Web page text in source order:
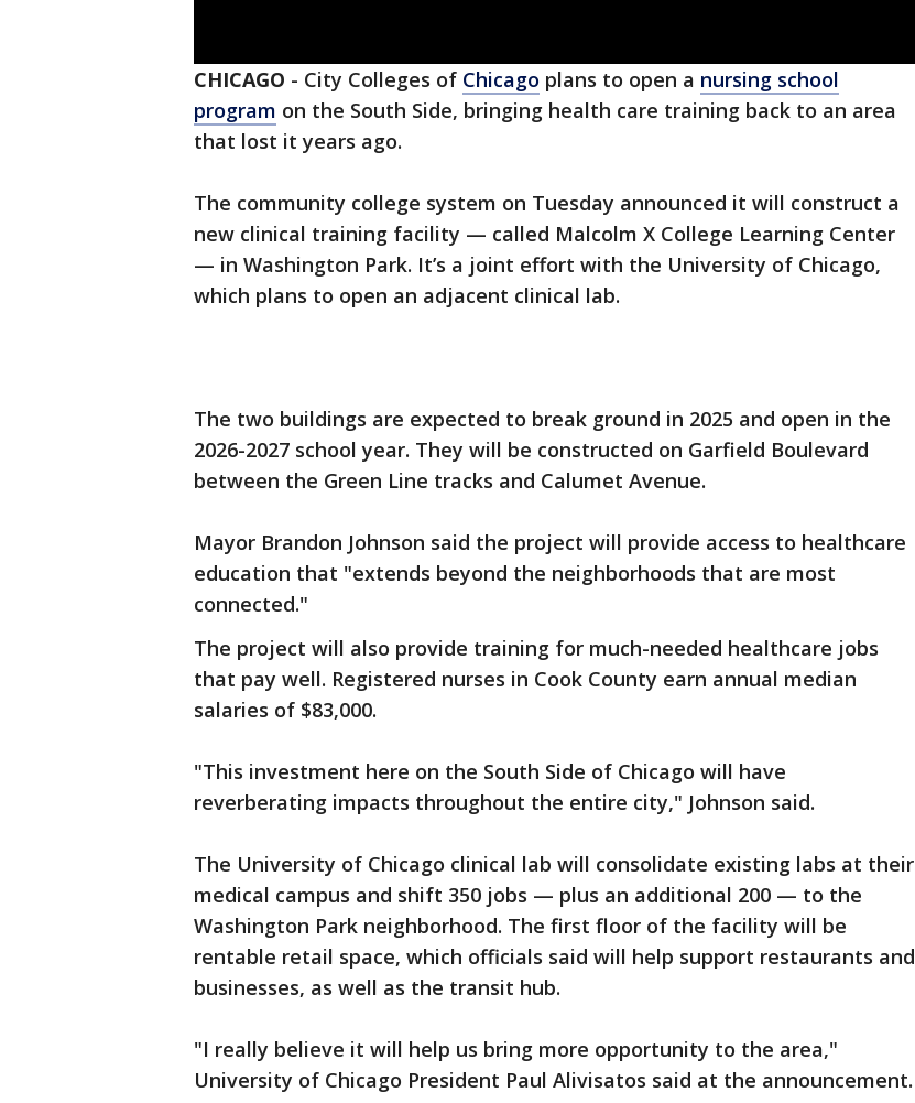
CHICAGO - City Colleges of Chicago plans to open a nursing school
program on the South Side, bringing health care training back to an area
that lost it years ago.
The community college system on Tuesday announced it will construct a
new clinical training facility — called Malcolm X College Learning Center
— in Washington Park. It’s a joint effort with the University of Chicago,
which plans to open an adjacent clinical lab.
The two buildings are expected to break ground in 2025 and open in the
2026-2027 school year. They will be constructed on Garfield Boulevard
between the Green Line tracks and Calumet Avenue.
Mayor Brandon Johnson said the project will provide access to healthcare
education that "extends beyond the neighborhoods that are most
connected."
The project will also provide training for much-needed healthcare jobs
that pay well. Registered nurses in Cook County earn annual median
salaries of $83,000.
"This investment here on the South Side of Chicago will have
reverberating impacts throughout the entire city," Johnson said.
The University of Chicago clinical lab will consolidate existing labs at their
medical campus and shift 350 jobs — plus an additional 200 — to the
Washington Park neighborhood. The first floor of the facility will be
rentable retail space, which officials said will help support restaurants and
businesses, as well as the transit hub.
"I really believe it will help us bring more opportunity to the area,"
University of Chicago President Paul Alivisatos said at the announcement.